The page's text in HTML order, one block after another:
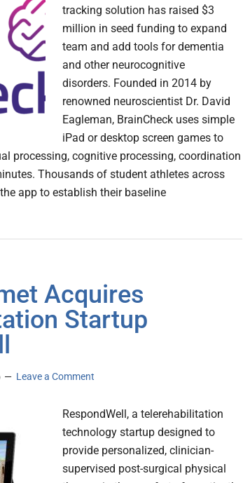
tracking solution has raised $3
million in seed funding to expand
team and add tools for dementia
and other neurocognitive
disorders. Founded in 2014 by
renowned neuroscientist Dr. David
Eagleman, BrainCheck uses simple
iPad or desktop screen games to
processing, cognitive processing, coordination
Thousands of student athletes across
app to establish their baseline
Acquires
Startup
Leave a Comment
RespondWell, a telerehabilitation
technology startup designed to
provide personalized, clinician-
supervised post-surgical physical